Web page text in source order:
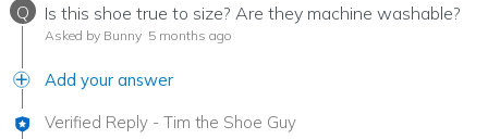
Q Is this shoe true to size? Are they machine washable?
Asked by Bunny 5 months ago
Add your answer
Verified Reply - Tim the Shoe Guy